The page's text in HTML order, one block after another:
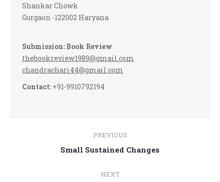
Shankar Chowk
Gurgaon -122002 Haryana
Submission: Book Review
thebookreview1989@gmail.com
chandrachari44@gmail.com
Contact: +91-9910792194
navigation
PREVIOUS
Previous
Small Sustained Changes
NEXT